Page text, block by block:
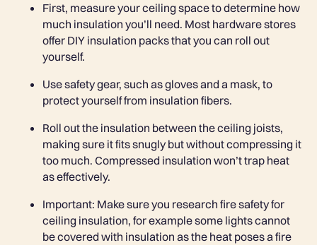
First, measure your ceiling space to determine how
much insulation you’ll need. Most hardware stores
offer DIY insulation packs that you can roll out
yourself.
Use safety gear, such as gloves and a mask, to
protect yourself from insulation fibers.
Roll out the insulation between the ceiling joists,
making sure it fits snugly but without compressing it
too much. Compressed insulation won’t trap heat
as effectively.
Important: Make sure you research fire safety for
ceiling insulation, for example some lights cannot
be covered with insulation as the heat poses a fire